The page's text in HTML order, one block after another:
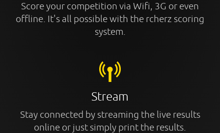
Score your competition via Wifi, 3G or even
offline. It's all possible with the rcherz scoring
system.
Stream
Stay connected by streaming the live results
online or just simply print the results.